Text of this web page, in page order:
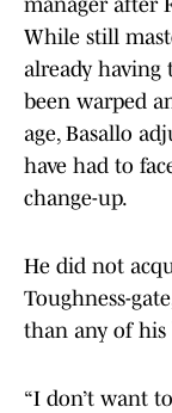
manager after
While still
already having
been warped
age, Basallo
have had to
change-up.
He did not
Toughness-
than any of his
“I don’t want